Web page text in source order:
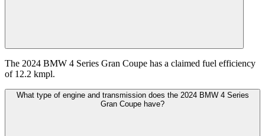
The 2024 BMW 4 Series Gran Coupe has a claimed fuel efficiency
of 12.2 kmpl.
What type of engine and transmission does the 2024 BMW 4 Series
Gran Coupe have?